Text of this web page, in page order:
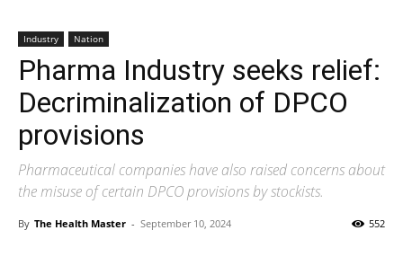
Industry Nation
Pharma Industry seeks relief:
Decriminalization of DPCO
provisions
Pharmaceutical companies have also raised concerns about
the misuse of certain DPCO provisions by stockists.
By The Health Master - September 10, 2024 552